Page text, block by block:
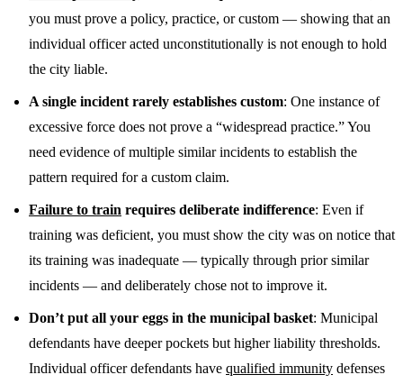
you must prove a policy, practice, or custom — showing that an
individual officer acted unconstitutionally is not enough to hold
the city liable.
A single incident rarely establishes custom: One instance of
excessive force does not prove a “widespread practice.” You
need evidence of multiple similar incidents to establish the
pattern required for a custom claim.
Failure to train requires deliberate indifference: Even if
training was deficient, you must show the city was on notice that
its training was inadequate — typically through prior similar
incidents — and deliberately chose not to improve it.
Don’t put all your eggs in the municipal basket: Municipal
defendants have deeper pockets but higher liability thresholds.
Individual officer defendants have qualified immunity defenses